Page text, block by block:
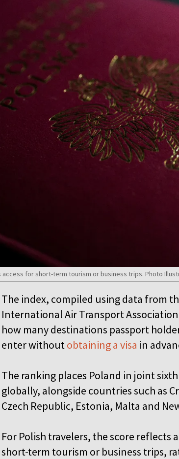
for short-term tourism or business trips. Photo
The index, compiled using data from
International Air Transport
how many destinations passport
enter withoutobtaining a visa in
The ranking places Poland in joint
globally, alongside countries such as
Czech Republic, Estonia, Malta and
For Polish travelers, the score reflects
short-term tourism or business trips,